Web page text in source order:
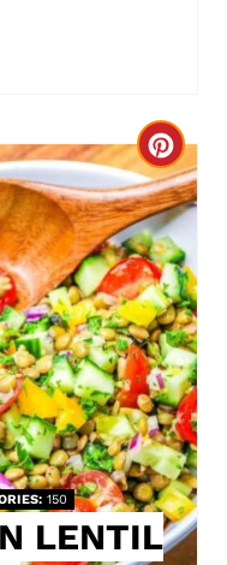
n
C
r
e
a
t
e
P
i
n
150
LENTIL